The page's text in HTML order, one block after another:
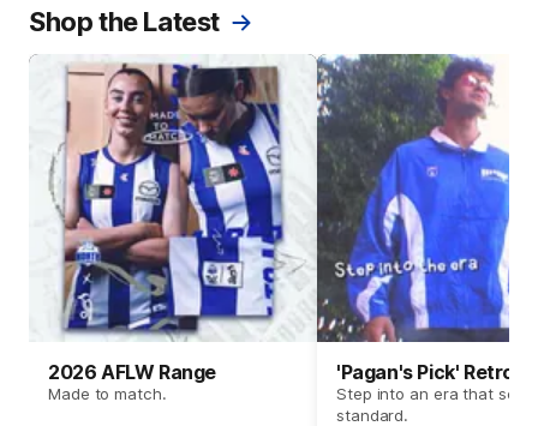
Shop the Latest
2026 AFLW Range
Made to match.
'Pagan's Pick' Retro
Step into an era that set
standard.